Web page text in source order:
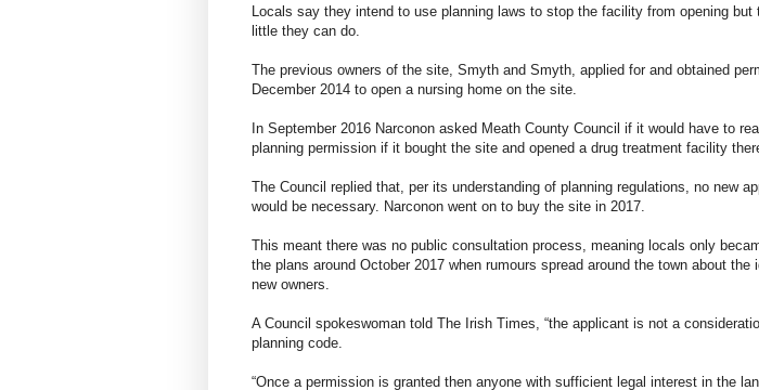
Locals say they intend to use planning laws to stop the facility from opening but
little they can do.
The previous owners of the site, Smyth and Smyth, applied for and obtained
December 2014 to open a nursing home on the site.
In September 2016 Narconon asked Meath County Council if it would have to
planning permission if it bought the site and opened a drug treatment facility
The Council replied that, per its understanding of planning regulations, no new
would be necessary. Narconon went on to buy the site in 2017.
This meant there was no public consultation process, meaning locals only
the plans around October 2017 when rumours spread around the town about the
new owners.
A Council spokeswoman told The Irish Times, “the applicant is not a
planning code.
“Once a permission is granted then anyone with sufficient legal interest in the